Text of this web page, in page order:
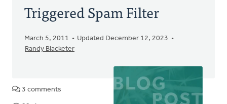
Triggered Spam Filter
March 5, 2011
Updated December 12, 2023
Randy Blacketer
3 comments